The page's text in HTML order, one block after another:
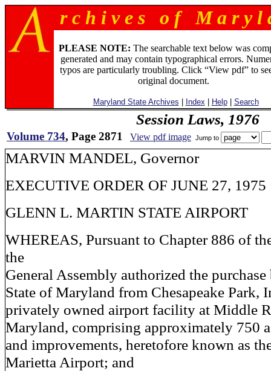
r c h i v e s o f M a r y l
PLEASE NOTE: The searchable text below was
generated and may contain typographical errors.
typos are particularly troubling. Click “View pdf” to
original document.
Maryland State Archives Index Help| Search
Session Laws, 1976
Volume 734, Page 2871 View pdf image Jump to
MARVIN MANDEL,
EXECUTIVE ORDER OF JUNE 27, 1975
GLENN L. MARTIN STATE AIRPORT
WHEREAS, Pursuant to Chapter 886 of
the
General Assembly authorized the purchase
State of Maryland from Chesapeake Park,
privately owned airport facility at Middle
Maryland, comprising approximately 750
and improvements, heretofore known as
Marietta Airport; and